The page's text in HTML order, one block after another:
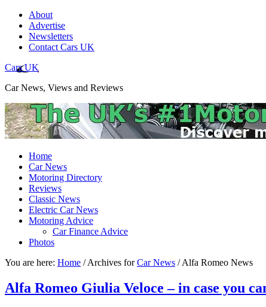
About
Advertise
Newsletters
Contact Cars UK
Cars UK
Car News, Views and Reviews
Home
Car News
Motoring Directory
Reviews
Classic News
Electric Car News
Motoring Advice
Car Finance Advice
Photos
You are here: Home /Archives forCar News /Alfa Romeo News
Alfa Romeo Giulia Veloce – in case you